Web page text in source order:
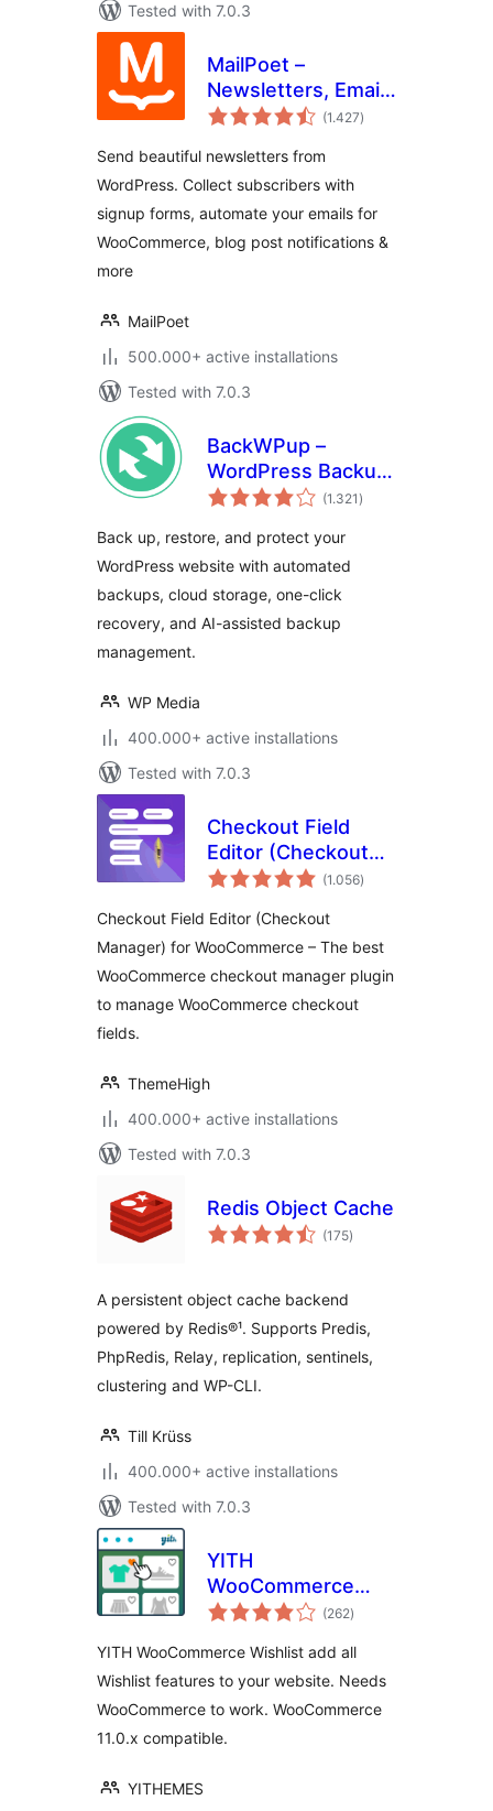
Tested with 7.0.3
MailPoet –
Newsletters, Email
Marketing, and
(1.427total
ratings
)
Send beautiful newsletters from
WordPress. Collect subscribers with
signup forms, automate your emails for
WooCommerce, blog post notifications &
more
MailPoet
500.000+ active installations
Tested with 7.0.3
BackWPup –
WordPress Backup
& Restore Plugin
(1.321 total
ratings
)
Back up, restore, and protect your
WordPress website with automated
backups, cloud storage, one-click
recovery, and AI-assisted backup
management.
WP Media
400.000+ active installations
Tested with 7.0.3
Checkout Field
Editor (Checkout
Manager) for(1.056total
ratings
)
Checkout Field Editor (Checkout
Manager) for WooCommerce – The best
WooCommerce checkout manager plugin
to manage WooCommerce checkout
fields.
ThemeHigh
400.000+ active installations
Tested with 7.0.3
Redis Object Cache
(175total
ratings
)
A persistent object cache backend
powered by Redis®¹. Supports Predis,
PhpRedis, Relay, replication, sentinels,
clustering and WP-CLI.
Till Krüss
400.000+ active installations
Tested with 7.0.3
YITH
WooCommerce
Wishlist
(262total
ratings
)
YITH WooCommerce Wishlist add all
Wishlist features to your website. Needs
WooCommerce to work. WooCommerce
11.0.x compatible.
YITHEMES